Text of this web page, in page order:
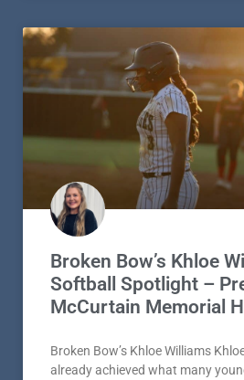
Broken Bow’s Khloe
Softball Spotlight –
McCurtain Memorial
Broken Bow’s Khloe Williams
already achieved what many